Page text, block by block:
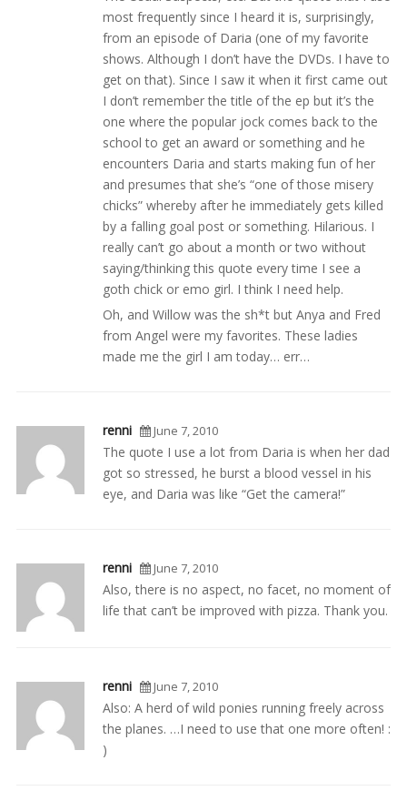
most frequently since I heard it is, surprisingly,
from an episode of Daria (one of my favorite
shows. Although I don’t have the DVDs. I have to
get on that). Since I saw it when it first came out
I don’t remember the title of the ep but it’s the
one where the popular jock comes back to the
school to get an award or something and he
encounters Daria and starts making fun of her
and presumes that she’s “one of those misery
chicks” whereby after he immediately gets killed
by a falling goal post or something. Hilarious. I
really can’t go about a month or two without
saying/thinking this quote every time I see a
goth chick or emo girl. I think I need help.
Oh, and Willow was the sh*t but Anya and Fred
from Angel were my favorites. These ladies
made me the girl I am today… err…
renni June 7, 2010
The quote I use a lot from Daria is when her dad
got so stressed, he burst a blood vessel in his
eye, and Daria was like “Get the camera!”
renni June 7, 2010
Also, there is no aspect, no facet, no moment of
life that can’t be improved with pizza. Thank you.
renni June 7, 2010
Also: A herd of wild ponies running freely across
the planes. …I need to use that one more often! :
)